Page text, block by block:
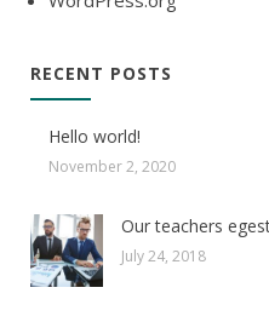
RECENT POSTS
Hello world!
November 2, 2020
Our teachers
July 24, 2018